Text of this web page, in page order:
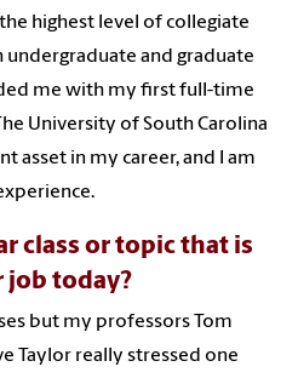
highest level of collegiate
and graduate
me with my first full-time
University of South Carolina
asset in my career, and I am
class or topic that is
job today?
but my professors Tom
Taylor really stressed one